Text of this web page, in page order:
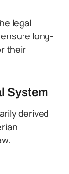
legal
long-
their
System
derived